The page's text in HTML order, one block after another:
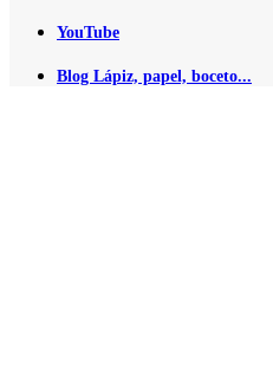
YouTube
Blog Lápiz, papel, boceto...